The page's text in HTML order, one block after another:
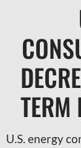
TERM
U.S. energy